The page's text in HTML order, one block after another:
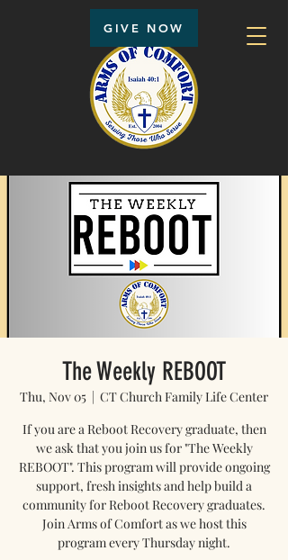
GIVE NOW
The Weekly REBOOT
Thu, Nov 05
  |
CT Church Family Life Center
If you are a Reboot Recovery graduate, then
we ask that you join us for "The Weekly
REBOOT". This program will provide ongoing
support, fresh insights and help build a
community for Reboot Recovery graduates.
Join Arms of Comfort as we host this
program every Thursday night.